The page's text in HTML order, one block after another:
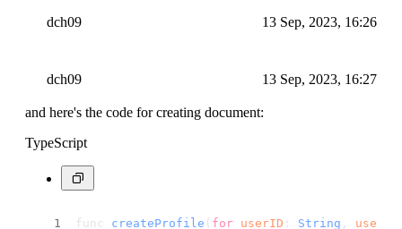
dch09 13 Sep, 2023, 16:26
dch09 13 Sep, 2023, 16:27
and here's the code for creating document:
TypeScript
func createProfile ( for userID : String